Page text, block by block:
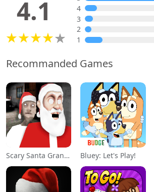
4.1
4
3
2
1
Recommanded Games
Scary Santa Granny Bluey: Let's Play!